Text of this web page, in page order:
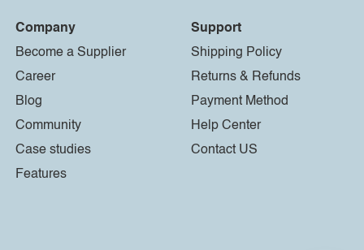
Company
Become a Supplier
Career
Blog
Community
Case studies
Features
Support
Shipping Policy
Returns & Refunds
Payment Method
Help Center
Contact US